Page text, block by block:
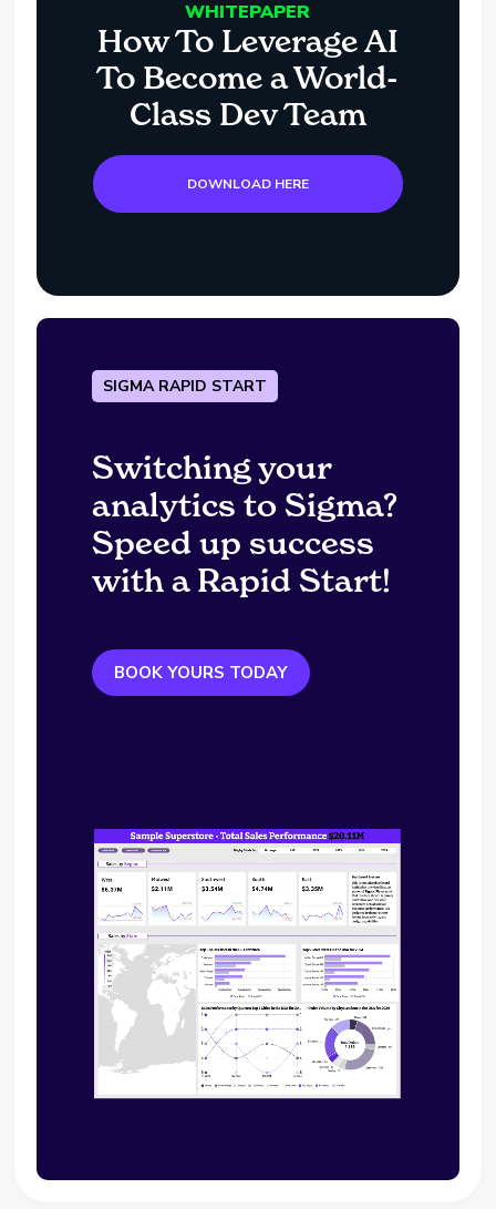
WHITEPAPER
How To Leverage AI
To Become a World-
Class Dev Team
DOWNLOAD HERE
SIGMA RAPID START
Switching your
analytics to Sigma?
Speed up success
with a Rapid Start!
BOOK YOURS TODAY